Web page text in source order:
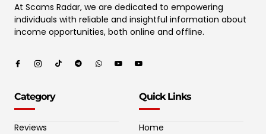
At Scams Radar, we are dedicated to empowering
individuals with reliable and insightful information about
income opportunities, both online and offline.
Category
Reviews
Quick Links
Home